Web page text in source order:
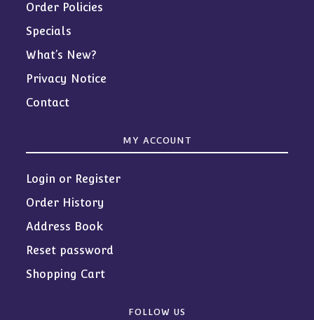
Order Policies
Specials
What’s New?
Privacy Notice
Contact
MY ACCOUNT
Login or Register
Order History
Address Book
Reset password
Shopping Cart
FOLLOW US